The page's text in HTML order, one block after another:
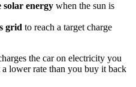
energy when the sun is
grid to reach a target charge
the car on electricity you
lower rate than you buy it back